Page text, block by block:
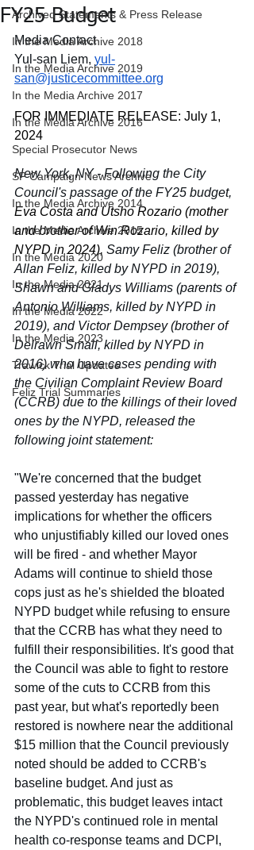
Archived Statements & Press Release
In the Media Archive 2018
In the Media Archive 2019
In the Media Archive 2017
In the Media Archive 2016
Special Prosecutor News
SP Campaign News Archive
In the Media Archive 2014
In the Media Archive 2015
In the Media 2020
In the Media 2021
In the Media 2022
In the Media 2023
Trawick Trial Updates
Feliz Trial Summaries
FY25 Budget
Media Contact
Yul-san Liem, yul-
san@justicecommittee.org
FOR IMMEDIATE RELEASE: July 1,
2024
New York, NY - Following the City
Council's passage of the FY25 budget,
Eva Costa and Utsho Rozario (mother
and brother of Win Rozario, killed by
NYPD in 2024), Samy Feliz (brother of
Allan Feliz, killed by NYPD in 2019),
Shawn and Gladys Williams (parents of
Antonio Williams, killed by NYPD in
2019), and Victor Dempsey (brother of
Delrawn Small, killed by NYPD in
2016) who have cases pending with
the Civilian Complaint Review Board
(CCRB) due to the killings of their loved
ones by the NYPD, released the
following joint statement:
"We're concerned that the budget
passed yesterday has negative
implications for whether the officers
who unjustifiably killed our loved ones
will be fired - and whether Mayor
Adams will continue to shield those
cops just as he's shielded the bloated
NYPD budget while refusing to ensure
that the CCRB has what they need to
fulfill their responsibilities. It's good that
the Council was able to fight to restore
some of the cuts to CCRB from this
past year, but what's reportedly been
restored is nowhere near the additional
$15 million that the Council previously
noted should be added to CCRB's
baseline budget. And just as
problematic, this budget leaves intact
the NYPD's continued role in mental
health co-response teams and DCPI,